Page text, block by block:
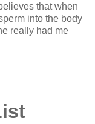
that when
into the body
really had me